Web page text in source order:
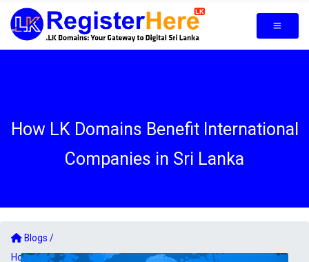
How LK Domains Benefit International
Companies in Sri Lanka
Blogs /
How LK Domains Benefit International Companies in Sri Lanka